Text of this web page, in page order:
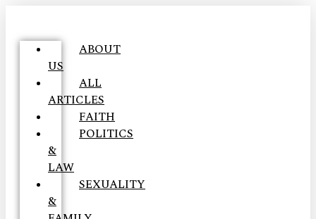
ABOUT
US
ALL
ARTICLES
FAITH
POLITICS
&
LAW
SEXUALITY
&